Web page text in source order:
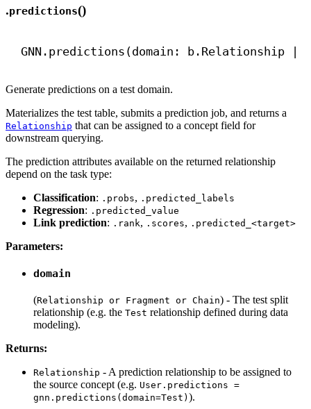
.predictions()
GNN.predictions(domain: b.Relationship |
Generate predictions on a test domain.
Materializes the test table, submits a prediction job, and returns a
Relationship that can be assigned to a concept field for
downstream querying.
The prediction attributes available on the returned relationship
depend on the task type:
Classification: .probs, .predicted_labels
Regression: .predicted_value
Link prediction: .rank, .scores, .predicted_<target>
Parameters:
domain
(Relationship or Fragment or Chain) - The test split
relationship (e.g. the Test relationship defined during data
modeling).
Returns:
Relationship - A prediction relationship to be assigned to
the source concept (e.g. User.predictions =
gnn.predictions(domain=Test) ).